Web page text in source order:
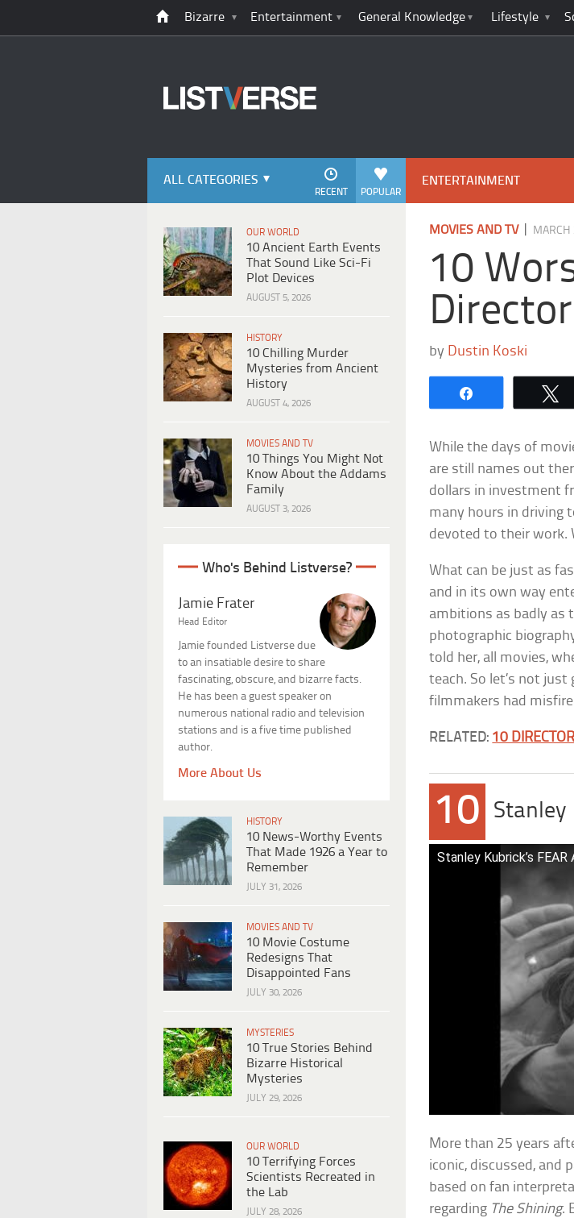
Bizarre Entertainment General Knowledge Lifestyle
ALL CATEGORIES
POPULAR
RECENT
OUR WORLD
10 Ancient Earth Events
That Sound Like Sci-Fi
Plot Devices
AUGUST 5, 2026
HISTORY
10 Chilling Murder
Mysteries from Ancient
History
AUGUST 4, 2026
MOVIES AND TV
10 Things You Might Not
Know About the Addams
Family
AUGUST 3, 2026
Who's Behind Listverse?
Jamie Frater
Head Editor
Jamie founded Listverse due
to an insatiable desire to share
fascinating, obscure, and bizarre facts.
He has been a guest speaker on
numerous national radio and television
stations and is a five time published
author.
More About Us
HISTORY
10 News-Worthy Events
That Made 1926 a Year to
Remember
JULY 31, 2026
MOVIES AND TV
10 Movie Costume
Redesigns That
Disappointed Fans
JULY 30, 2026
MYSTERIES
10 True Stories Behind
Bizarre Historical
Mysteries
JULY 29, 2026
OUR WORLD
10 Terrifying Forces
Scientists Recreated in
the Lab
JULY 28, 2026
ENTERTAINMENT
MOVIES AND TV| MARCH
10
by Dustin Koski
While the days of
are still names out
dollars in investment
many hours in driving
devoted to their work.
What can be just as
and in its own way
ambitions as badly as
photographic
told her, all movies,
teach. So let’s not
filmmakers had
RELATED: 10
10 Stanley
Stanley Kubrick’s
More than 25 years
iconic, discussed, and
based on fan
regarding The Shining.